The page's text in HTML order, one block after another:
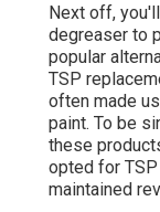
Next off,
degreaser to
popular
TSP
often made
paint. To be
these
opted for
maintained